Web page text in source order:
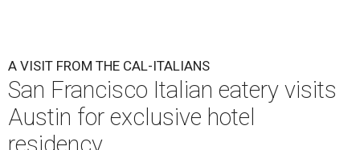
A
San Francisco "Cal-Italian" restaurant has
taken up a fancy Austin home away from home
for the rest of 2026. Che Fico, by executive chef
and co-owner David Nayfeld, has started a residency at